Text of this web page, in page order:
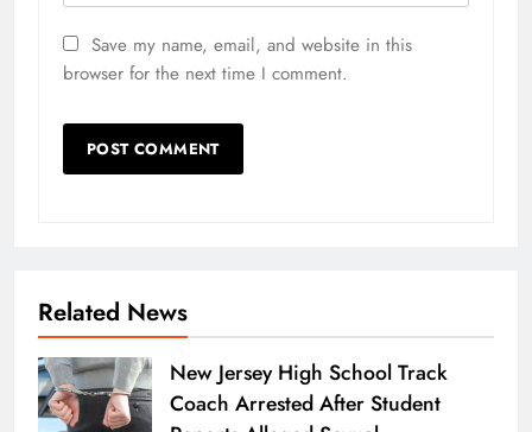
Save my name, email, and website in this
browser for the next time I comment.
Related News
New Jersey High School Track
Coach Arrested After Student